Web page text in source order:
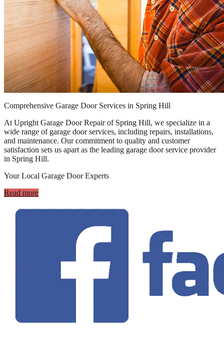
Comprehensive Garage Door Services in Spring Hill
At Upright Garage Door Repair of Spring Hill, we specialize in a
wide range of garage door services, including repairs, installations,
and maintenance. Our commitment to quality and customer
satisfaction sets us apart as the leading garage door service provider
in Spring Hill.
Your Local Garage Door Experts
Read more